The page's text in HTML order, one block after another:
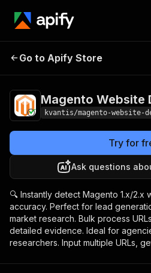
Magento Website
Go to Apify Store
Magento Website
kvantis/magento-website-
Try for
Ask questions
🔍 Instantly detect Magento 1.x/2.x
accuracy. Perfect for lead
market research. Bulk process
detailed evidence. Ideal for
researchers. Input multiple URLs,